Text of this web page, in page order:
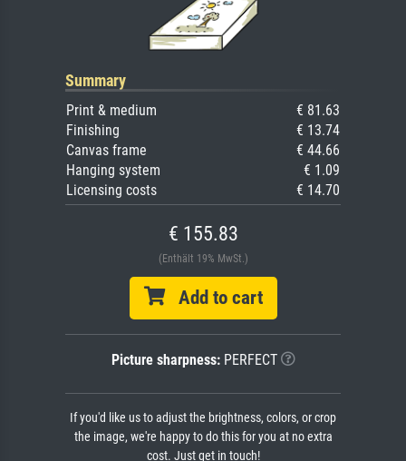
Summary
Print & medium
€ 81.63
Finishing
€ 13.74
Canvas frame
€ 44.66
Hanging system
€ 1.09
Licensing costs
€ 14.70
€ 155.83
(Enthält 19% MwSt.)
Add to cart
Picture sharpness:PERFECT
If you'd like us to adjust the brightness, colors, or crop
the image, we're happy to do this for you at no extra
cost. Just get in touch!